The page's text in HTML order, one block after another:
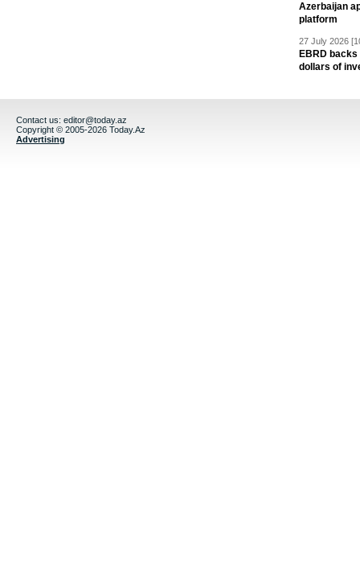
Azerbaijan
platform
27 July 2026
EBRD
dollars of
Contact us: editor@today.az
Copyright © 2005-2026 Today.Az
Advertising